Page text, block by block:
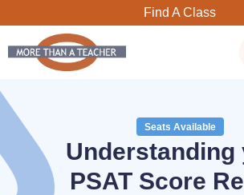
content
Find A Class
Seats Available
Understanding
PSAT Score